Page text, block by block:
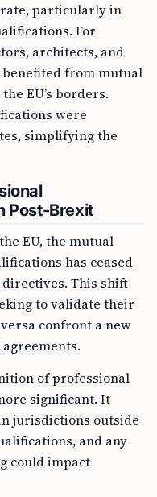
particularly in
For
architects, and
benefited from mutual
EU’s borders.
were
simplifying the
Post-Brexit
EU, the mutual
has ceased
This shift
to validate their
confront a new
of professional
significant. It
jurisdictions outside
and any
could impact